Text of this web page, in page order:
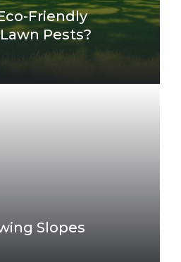
Friendly
Pests?
Slopes